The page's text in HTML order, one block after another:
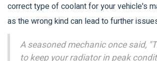
correct type of coolant for your vehicle's
as the wrong kind can lead to further
A seasoned mechanic once said,
to keep your radiator in peak